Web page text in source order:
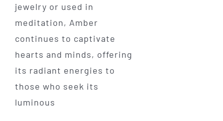
jewelry or used in
meditation, Amber
continues to captivate
hearts and minds, offering
its radiant energies to
those who seek its
luminous